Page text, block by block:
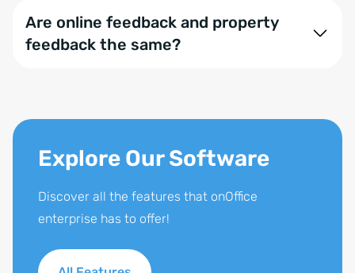
This prevents unintentional tampering with the
results.
Are online feedback and property
feedback the same?
online feedback is intended for gathering general
Explore Our Software
Discover all the features that onOffice
enterprise has to offer!